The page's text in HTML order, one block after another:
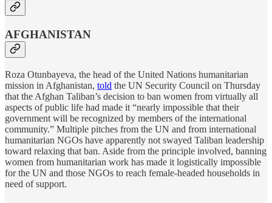
AFGHANISTAN
Roza Otunbayeva, the head of the United Nations humanitarian
mission in Afghanistan, told the UN Security Council on Thursday
that the Afghan Taliban’s decision to ban women from virtually all
aspects of public life had made it “nearly impossible that their
government will be recognized by members of the international
community.” Multiple pitches from the UN and from international
humanitarian NGOs have apparently not swayed Taliban leadership
toward relaxing that ban. Aside from the principle involved, banning
women from humanitarian work has made it logistically impossible
for the UN and those NGOs to reach female-headed households in
need of support.